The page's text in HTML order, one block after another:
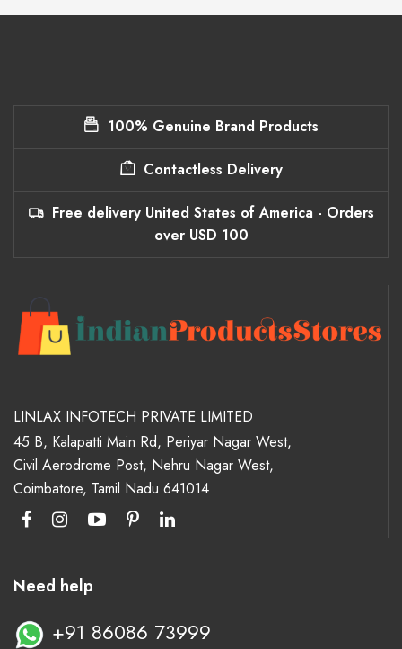
100% Genuine Brand Products
Contactless Delivery
Free delivery United States of America - Orders
over USD 100
LINLAX INFOTECH PRIVATE LIMITED
45 B, Kalapatti Main Rd, Periyar Nagar West,
Civil Aerodrome Post, Nehru Nagar West,
Coimbatore, Tamil Nadu 641014
Need help
+91 86086 73999